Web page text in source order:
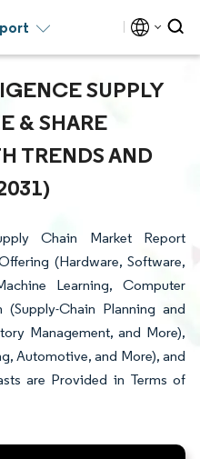
SUPPLY
& SHARE
TRENDS AND
Chain Market Report
(Hardware, Software,
Learning, Computer
Chain Planning and
Management, and More),
Automotive, and More), and
are Provided in Terms of